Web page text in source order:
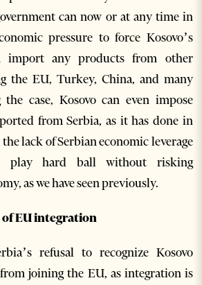
can now or at any time in
pressure to force Kosovo’s
import any products from other
the EU, Turkey, China, and many
case, Kosovo can even impose
from Serbia, as it has done in
lack of Serbian economic leverage
play hard ball without risking
as we have seen previously.
EU integration
refusal to recognize Kosovo
joining the EU, as integration is